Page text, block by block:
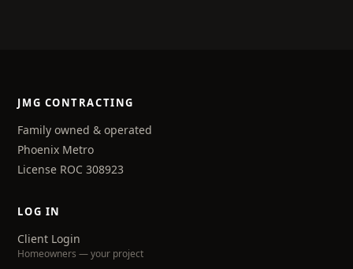
JMG CONTRACTING
Family owned & operated
Phoenix Metro
License ROC 308923
LOG IN
Client Login
Homeowners — your project